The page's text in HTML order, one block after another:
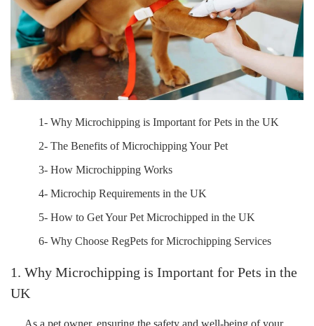
1- Why Microchipping is Important for Pets in the UK
2- The Benefits of Microchipping Your Pet
3- How Microchipping Works
4- Microchip Requirements in the UK
5- How to Get Your Pet Microchipped in the UK
6- Why Choose RegPets for Microchipping Services
1. Why Microchipping is Important for Pets in the
UK
As a pet owner, ensuring the safety and well-being of your